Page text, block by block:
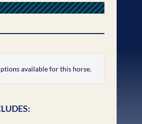
available for this horse.